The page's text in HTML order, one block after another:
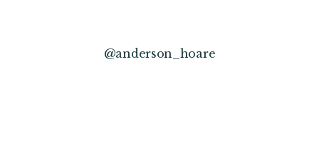
@anderson_hoare